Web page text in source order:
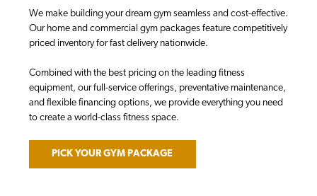
We make building your dream gym seamless and cost-effective.
Our home and commercial gym packages feature competitively
priced inventory for fast delivery nationwide.
Combined with the best pricing on the leading fitness
equipment, our full-service offerings, preventative maintenance,
and flexible financing options, we provide everything you need
to create a world-class fitness space.
PICK YOUR GYM PACKAGE